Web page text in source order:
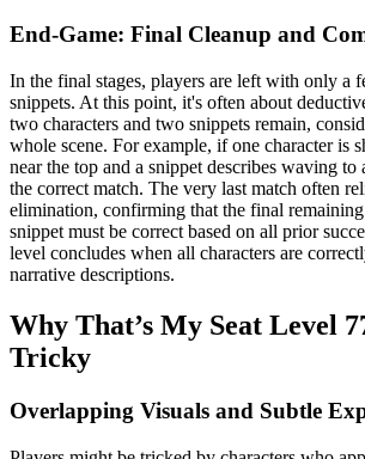
End-Game: Final Cleanup and
In the final stages, players are left with only a
snippets. At this point, it's often about
two characters and two snippets remain,
whole scene. For example, if one character is
near the top and a snippet describes waving
the correct match. The very last match often
elimination, confirming that the final remaining
snippet must be correct based on all prior
level concludes when all characters are
narrative descriptions.
Why That’s My Seat Level
Tricky
Overlapping Visuals and Subtle